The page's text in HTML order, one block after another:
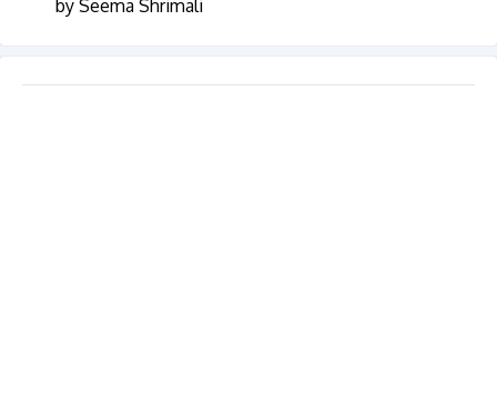
by Seema Shrimali